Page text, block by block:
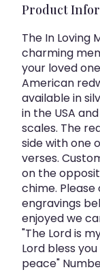
Product
The In Loving
charming
your loved
American
available in
in the USA
scales. The
side with one
verses.
on the
chime.
engravings
enjoyed we
"The Lord is
Lord bless
peace"